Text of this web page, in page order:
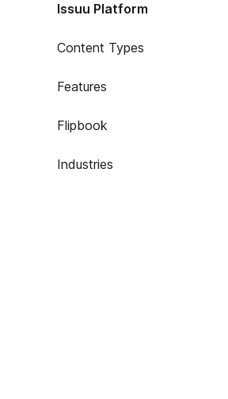
Issuu Platform
Content Types
Features
Flipbook
Industries